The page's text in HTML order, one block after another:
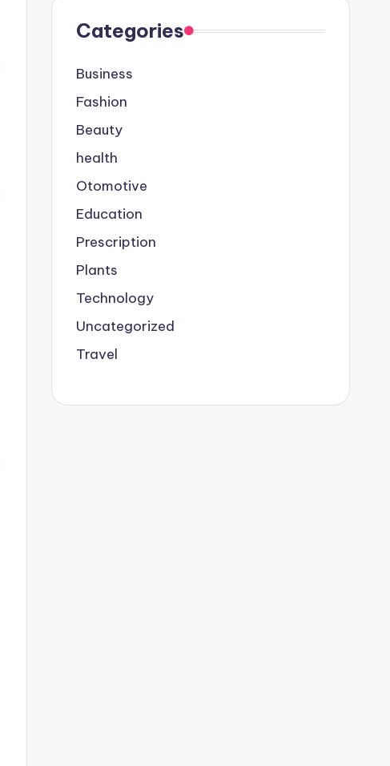
Categories
Business
Fashion
Beauty
health
Otomotive
Education
Prescription
Plants
Technology
Uncategorized
Travel